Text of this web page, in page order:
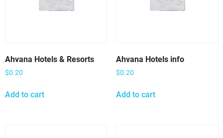
Ahvana Hotels & Resorts
$0.20
Add to cart
Ahvana Hotels info
$0.20
Add to cart